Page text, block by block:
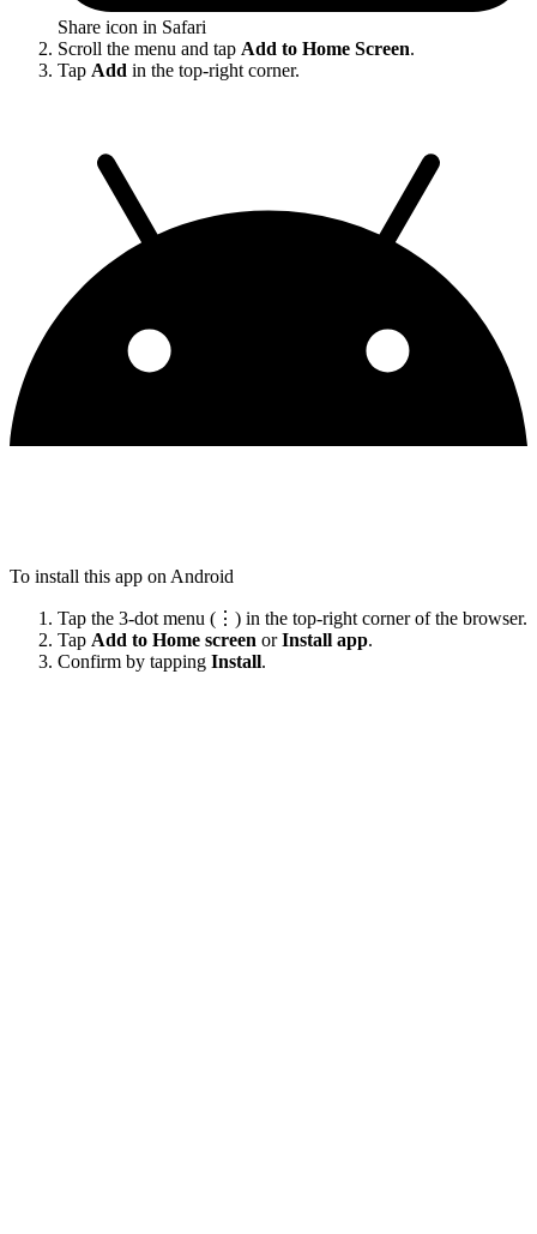
Share icon in Safari
Scroll the menu and tap Add to Home Screen.
Tap Add in the top-right corner.
To install this app on Android
Tap the 3-dot menu (⋮) in the top-right corner of the browser.
Tap Add to Home screen orInstall app.
Confirm by tapping Install.